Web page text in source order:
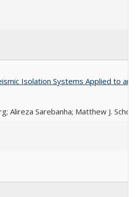
Isolation Systems Applied to
Alireza Sarebanha; Matthew J.